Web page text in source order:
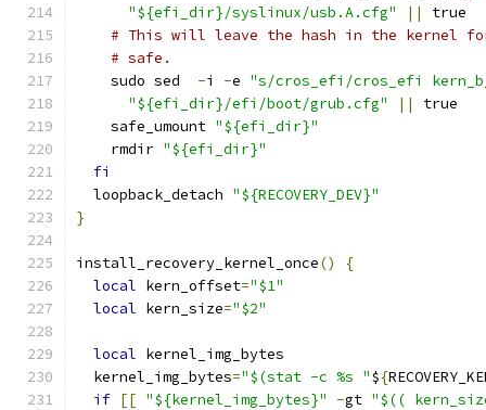
"${efi_dir}/syslinux/usb.A.cfg"
||
true
# This will leave the hash in the kernel
# safe.
    sudo sed
-i -e "s/cros_efi/cros_efi
"${efi_dir}/efi/boot/grub.cfg"
||
true
    safe_umount
"${efi_dir}"
    rmdir
"${efi_dir}"
fi
  loopback_detach
"${RECOVERY_DEV}"
}
install_recovery_kernel_once()
{
local kern_offset="$1"
local kern_size="$2"
local kernel_img_bytes
  kernel_img_bytes
="$(stat -c %s "${
if [[ "${kernel_img_bytes}" -gt "$((